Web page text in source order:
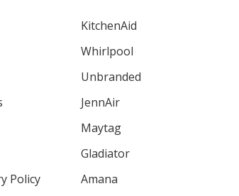
Policy
KitchenAid
Whirlpool
Unbranded
JennAir
Maytag
Gladiator
Amana